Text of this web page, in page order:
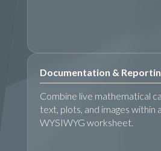
Documentation &
Combine live mathematical
text, plots, and images within
WYSIWYG worksheet.